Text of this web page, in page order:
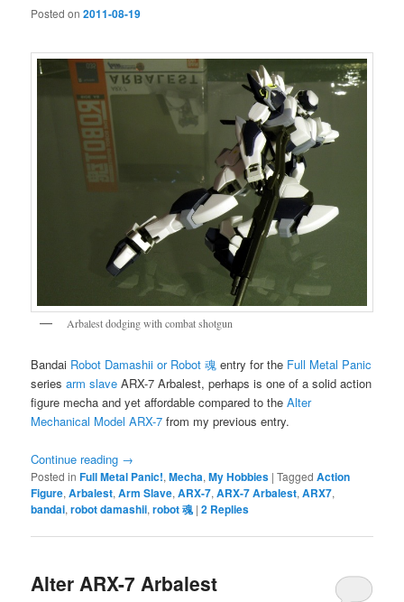
Posted on2011-08-19
Arbalest dodging with combat shotgun
Bandai Robot Damashii or Robot 魂 entry for the Full Metal Panic
seriesarm slave ARX-7 Arbalest, perhaps is one of a solid action
figure mecha and yet affordable compared to theAlter
Mechanical Model ARX-7 from my previous entry.
Continue reading →
Posted in Full Metal Panic!,Mecha,My Hobbies |Tagged Action
Figure,Arbalest,Arm Slave,ARX-7,ARX-7 Arbalest,ARX7,
bandai,robot damashii,robot 魂 |2 Replies
Alter ARX-7 Arbalest